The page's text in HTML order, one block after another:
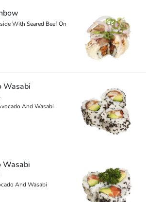
With Seared Beef On
Wasabi
And Wasabi
Wasabi
And Wasabi